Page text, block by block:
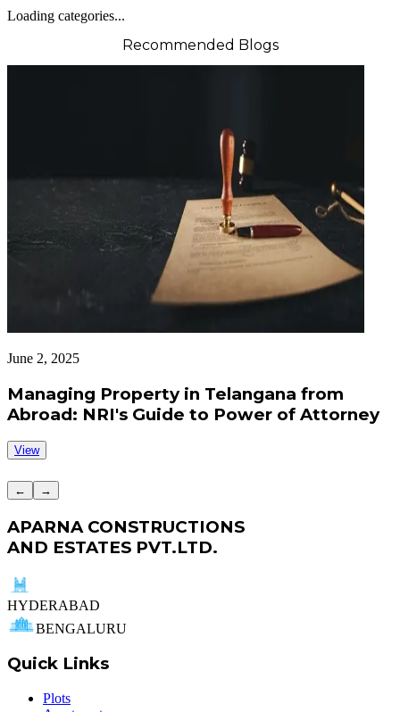
Loading categories...
Recommended Blogs
June 2, 2025
Managing Property in Telangana from
Abroad: NRI's Guide to Power of Attorney
View
← →
APARNA CONSTRUCTIONS
AND ESTATES PVT.LTD.
HYDERABAD
BENGALURU
Quick Links
Plots